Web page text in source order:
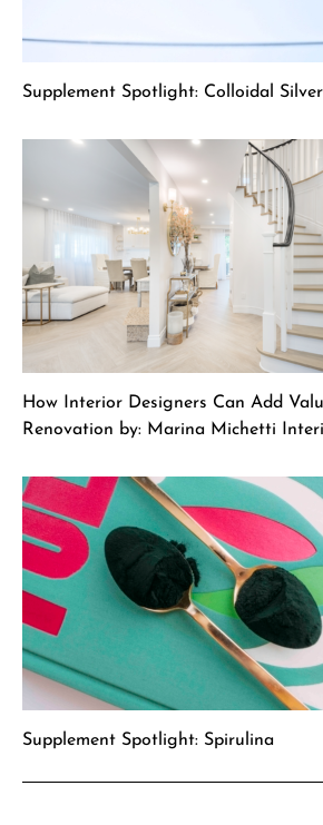
Supplement Spotlight: Colloidal Silver
How Interior Designers Can Add
Renovation by: Marina Michetti
Supplement Spotlight: Spirulina